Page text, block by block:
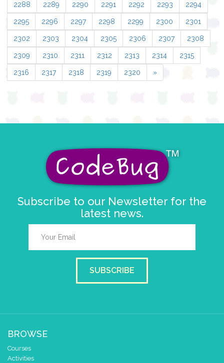
2288 2289 2290 2291 2292 2293 2294
2295 2296 2297 2298 2299 2300 2301
2302 2303 2304 2305 2306 2307 2308
2309 2310 2311 2312 2313 2314 2315
2316 2317 2318 2319 2320 »
Subscribe to our Newsletter for the
latest news.
SUBSCRIBE
BROWSE
Courses
Activities